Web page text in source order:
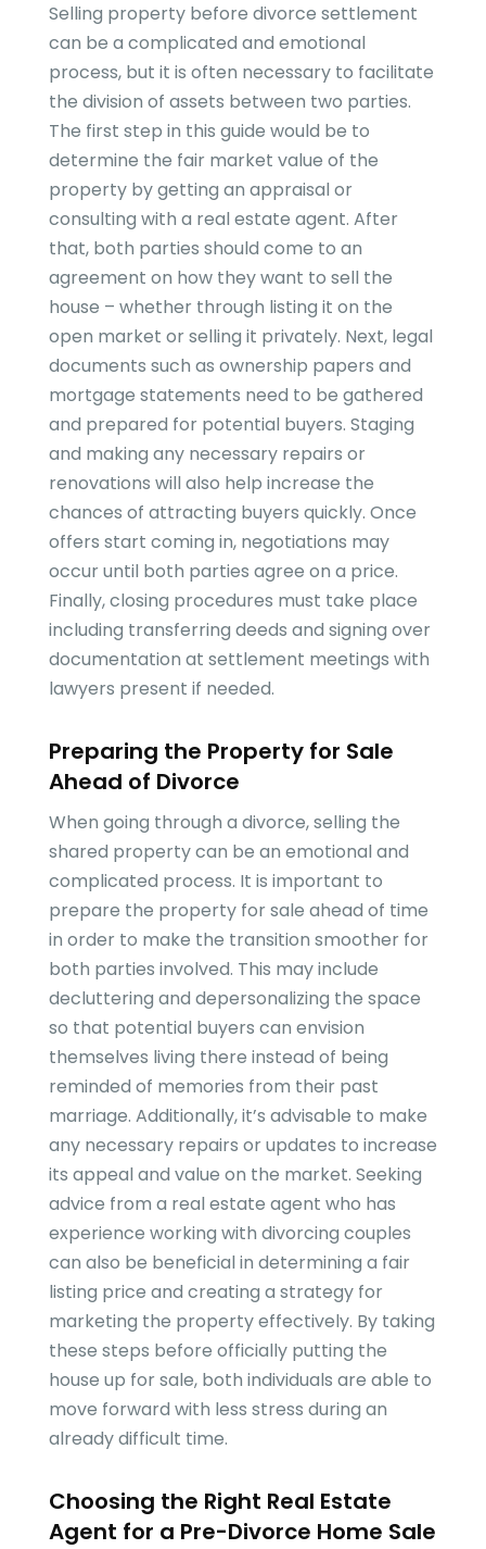
Selling property before divorce settlement
can be a complicated and emotional
process, but it is often necessary to facilitate
the division of assets between two parties.
The first step in this guide would be to
determine the fair market value of the
property by getting an appraisal or
consulting with a real estate agent. After
that, both parties should come to an
agreement on how they want to sell the
house – whether through listing it on the
open market or selling it privately. Next, legal
documents such as ownership papers and
mortgage statements need to be gathered
and prepared for potential buyers. Staging
and making any necessary repairs or
renovations will also help increase the
chances of attracting buyers quickly. Once
offers start coming in, negotiations may
occur until both parties agree on a price.
Finally, closing procedures must take place
including transferring deeds and signing over
documentation at settlement meetings with
lawyers present if needed.
Preparing the Property for Sale
Ahead of Divorce
When going through a divorce, selling the
shared property can be an emotional and
complicated process. It is important to
prepare the property for sale ahead of time
in order to make the transition smoother for
both parties involved. This may include
decluttering and depersonalizing the space
so that potential buyers can envision
themselves living there instead of being
reminded of memories from their past
marriage. Additionally, it’s advisable to make
any necessary repairs or updates to increase
its appeal and value on the market. Seeking
advice from a real estate agent who has
experience working with divorcing couples
can also be beneficial in determining a fair
listing price and creating a strategy for
marketing the property effectively. By taking
these steps before officially putting the
house up for sale, both individuals are able to
move forward with less stress during an
already difficult time.
Choosing the Right Real Estate
Agent for a Pre-Divorce Home Sale